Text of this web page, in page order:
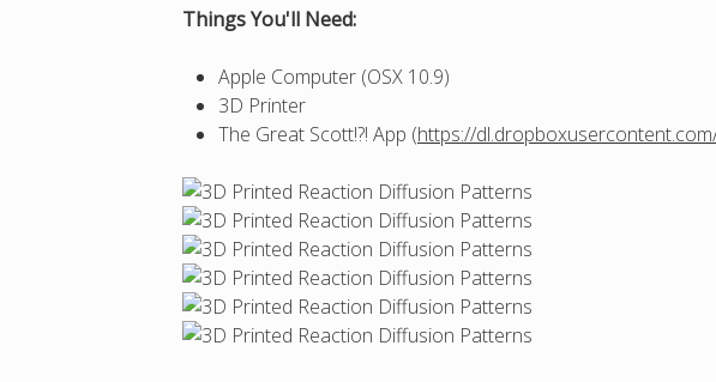
Things You'll Need:
Apple Computer (OSX 10.9)
3D Printer
The Great Scott!?! App (https://